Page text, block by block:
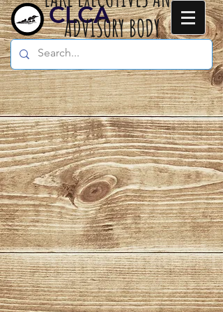
CLCA
ADVISORY BODY